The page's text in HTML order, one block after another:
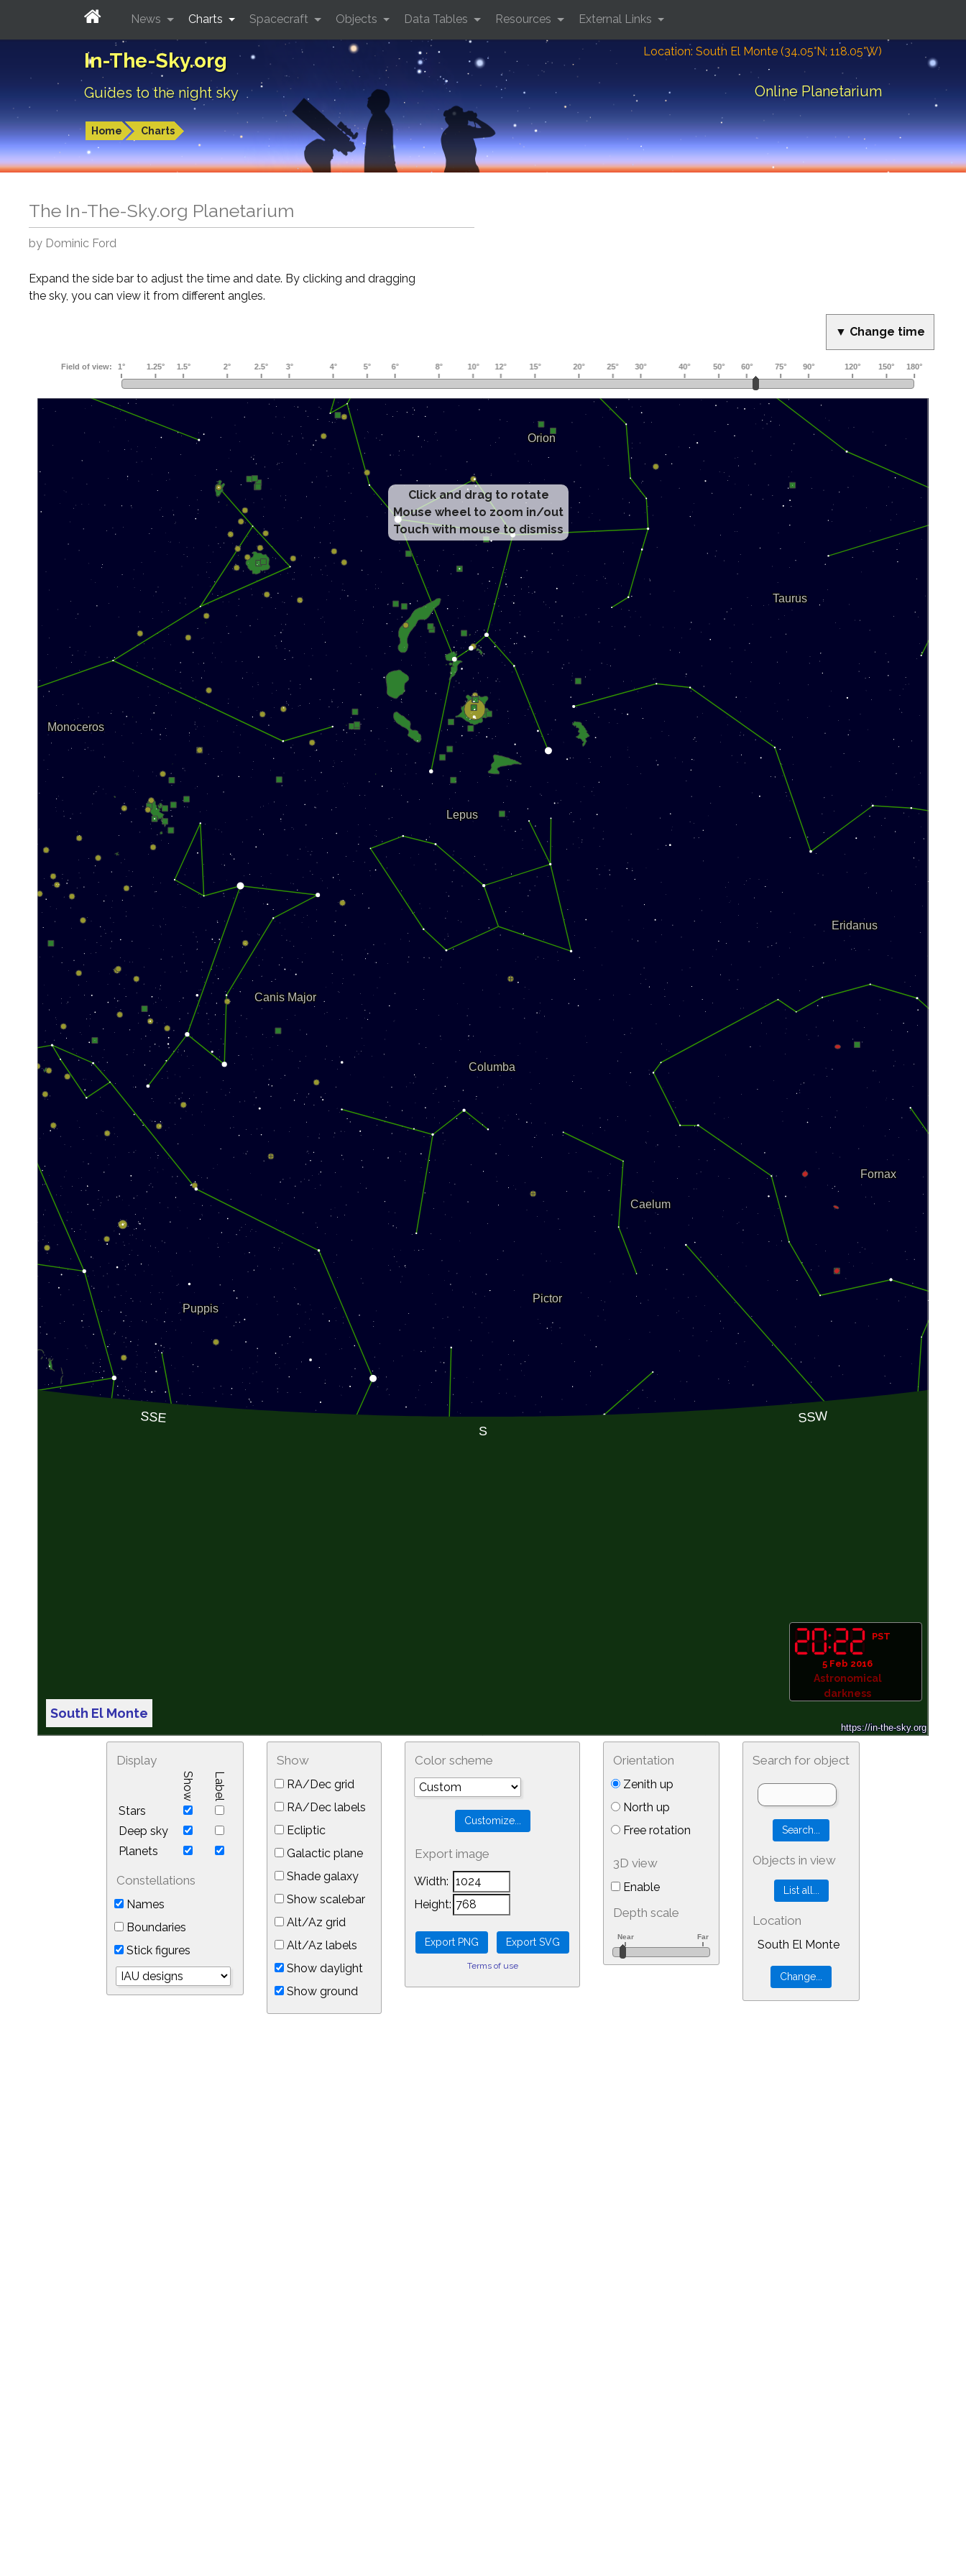
In-The-Sky.org
Guides to the night sky
Location: South El Monte (34.05°N; 118.05°W)
Online Planetarium
Home Charts
News Charts Spacecraft Objects Data Tables Resources External Links
The In-The-Sky.org Planetarium
by Dominic Ford
Expand the side bar to adjust the time and date. By clicking and dragging
the sky, you can view it from different angles.
▼ Change time
Click and drag to rotate
Mouse wheel to zoom in/out
Touch with mouse to dismiss
South El Monte
PST
5 Feb 2016
Astronomical
darkness
Display
Show Label
Stars
Deep sky
Planets
Constellations
Names
Boundaries
Stick figures
Show
RA/Dec grid
RA/Dec labels
Ecliptic
Galactic plane
Shade galaxy
Show scalebar
Alt/Az grid
Alt/Az labels
Show daylight
Show ground
Color scheme
Export image
Width:
Height:
Terms of use
Orientation
Zenith up
North up
Free rotation
3D view
Enable
Depth scale
Search for object
Objects in view
Location
South El Monte